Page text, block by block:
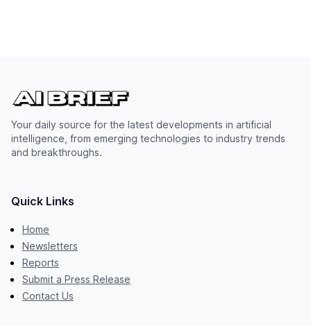
Your daily source for the latest developments in artificial
intelligence, from emerging technologies to industry trends
and breakthroughs.
Quick Links
Home
Newsletters
Reports
Submit a Press Release
Contact Us